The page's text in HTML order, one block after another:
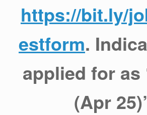
https://bit.ly/
estform.
applied for as
(Apr